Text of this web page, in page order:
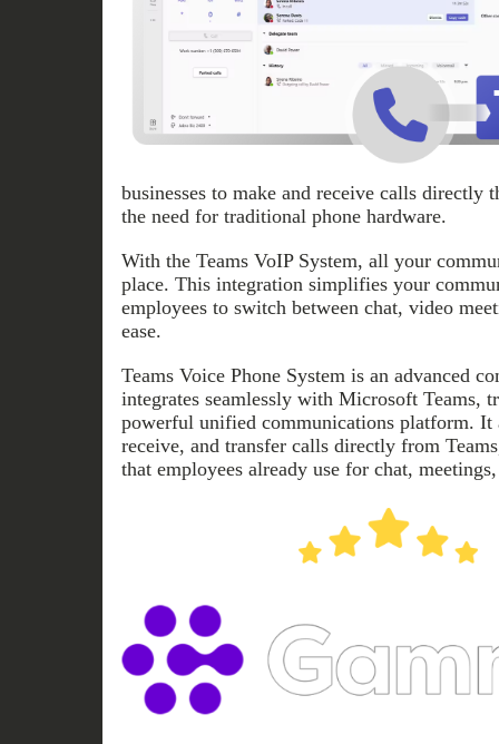
businesses to make and receive calls directly
the need for traditional phone hardware.
With the Teams VoIP System, all your
place. This integration simplifies your
employees to switch between chat, video
ease.
Teams Voice Phone System is an advanced
integrates seamlessly with Microsoft Teams,
powerful unified communications platform. It
receive, and transfer calls directly from
that employees already use for chat,